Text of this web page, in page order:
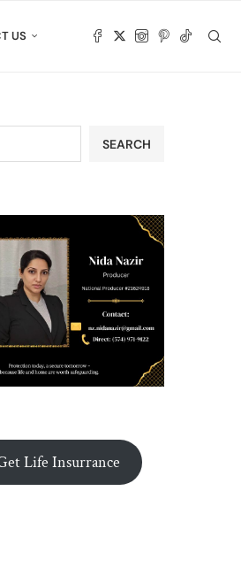
US
SEARCH
Life Insurrance